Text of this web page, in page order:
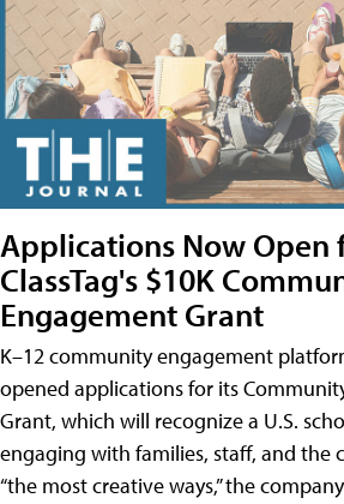
Applications Now Open
ClassTag's $10K
Engagement Grant
K–12 community engagement
opened applications for its
Grant, which will recognize a U.S.
engaging with families, staff, and the
“the most creative ways,” the